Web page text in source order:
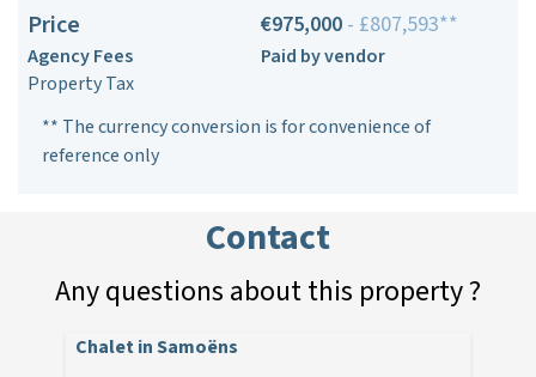
Price €975,000 - £807,593**
Agency Fees
Paid by vendor
Property Tax
** The currency conversion is for convenience of
reference only
Contact
Any questions about this property ?
Chalet in Samoëns